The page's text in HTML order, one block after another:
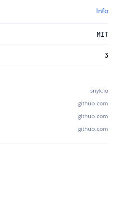
Info
MIT
3
snyk.io
github.com
github.com
github.com